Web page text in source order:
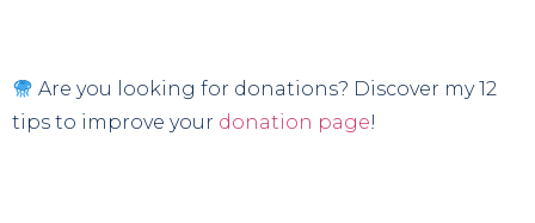
Are you looking for donations? Discover my 12
tips to improve your donation page!